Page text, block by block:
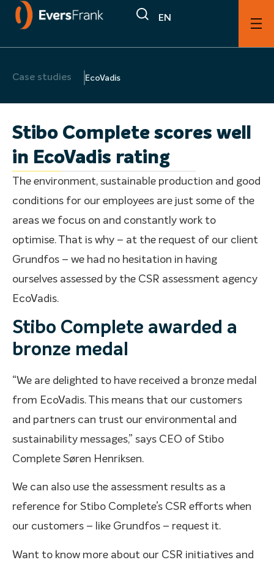
EN
Case studies EcoVadis
Stibo Complete scores well
in EcoVadis rating
The environment, sustainable production and good
conditions for our employees are just some of the
areas we focus on and constantly work to
optimise. That is why – at the request of our client
Grundfos – we had no hesitation in having
ourselves assessed by the CSR assessment agency
EcoVadis.
Stibo Complete awarded a
bronze medal
“We are delighted to have received a bronze medal
from EcoVadis. This means that our customers
and partners can trust our environmental and
sustainability messages,” says CEO of Stibo
Complete Søren Henriksen.
We can also use the assessment results as a
reference for Stibo Complete’s CSR efforts when
our customers – like Grundfos – request it.
Want to know more about our CSR initiatives and